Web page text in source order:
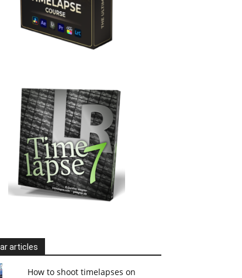
articles
How to shoot timelapses on